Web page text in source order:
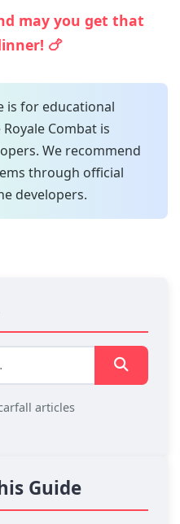
may you get that
🍗
is for educational
Combat is
We recommend
through official
developers.
articles
Guide